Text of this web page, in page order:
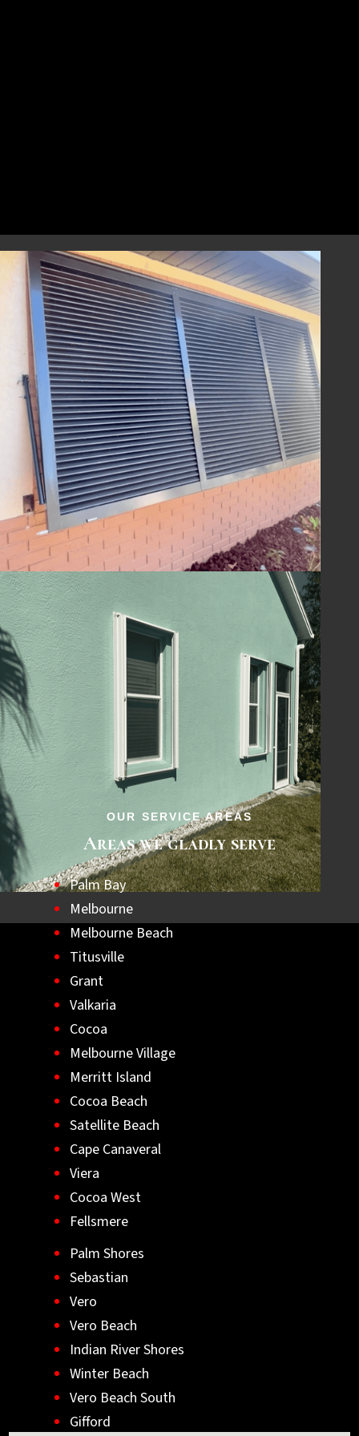
dependable storm protection.
Year-Round Peace of Mind
Once installed, our hurricane shutters will
provide you with ongoing peace of mind,
ensuring your home is ready to withstand
the challenges of hurricane season and
beyond. With Lafferty Hurricane Protection’s
shutters, you can be confident in the year-
round safety and security of your property.
Guard Your Home
with Lafferty
Protect your Melbourne, FL home and
ensure your family's safety with hurricane
shutters from
Lafferty Hurricane Protection.
Our unwavering commitment to quality and
service means you can trust us to provide
superior protection and customer care.
Contact us today at
to
schedule your consultation and take the first
step towards a safer, hurricane-ready home.
Let us help you achieve lasting peace of
mind with the best hurricane shutters
available.
OUR SERVICE AREAS
Areas we gladly serve
Palm Bay
Melbourne
Melbourne Beach
Titusville
Grant
Valkaria
Cocoa
Melbourne Village
Merritt Island
Cocoa Beach
Satellite Beach
Cape Canaveral
Viera
Cocoa West
Fellsmere
Palm Shores
Sebastian
Vero
Vero Beach
Indian River Shores
Winter Beach
Vero Beach South
Gifford